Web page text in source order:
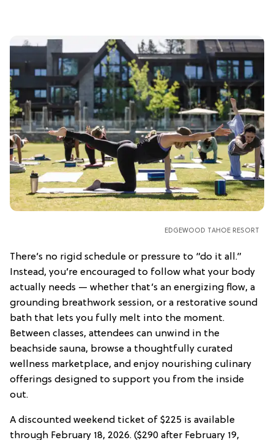
EDGEWOOD TAHOE RESORT
There’s no rigid schedule or pressure to “do it all.”
Instead, you’re encouraged to follow what your body
actually needs — whether that’s an energizing flow, a
grounding breathwork session, or a restorative sound
bath that lets you fully melt into the moment.
Between classes, attendees can unwind in the
beachside sauna, browse a thoughtfully curated
wellness marketplace, and enjoy nourishing culinary
offerings designed to support you from the inside
out.
A discounted weekend ticket of $225 is available
through February 18, 2026. ($290 after February 19,